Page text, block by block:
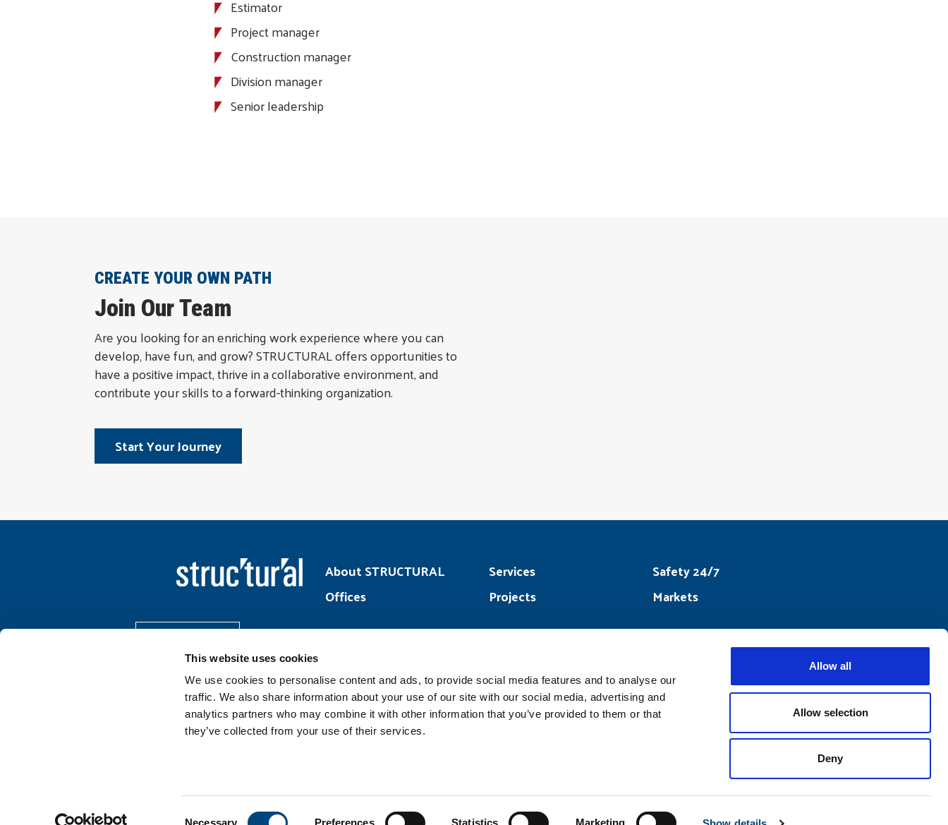
This website uses cookies
We use cookies to personalise content and ads, to provide social media features and to analyse our
traffic. We also share information about your use of our site with our social media, advertising and
analytics partners who may combine it with other information that you’ve provided to them or that
they’ve collected from your use of their services.
Necessary Preferences Statistics Marketing
Allow all
Allow selection
Deny
Estimator
Project manager
Construction manager
Division manager
Senior leadership
CREATE YOUR OWN PATH
Join Our Team
Are you looking for an enriching work experience where you can
develop, have fun, and grow? STRUCTURAL offers opportunities to
have a positive impact, thrive in a collaborative environment, and
contribute your skills to a forward-thinking organization.
Start Your Journey
About STRUCTURAL
Offices
Services
Projects
Safety 24/7
Markets
LinkedIn
YouTube Facebook
STRUCTURAL is a part of theStructural Groupfamily of companies